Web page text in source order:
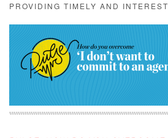
PROVIDING TIMELY AND